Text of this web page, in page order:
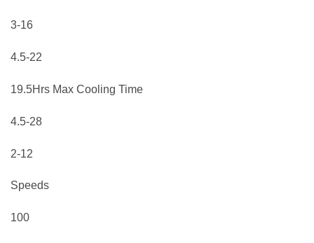
3-16
4.5-22
19.5Hrs Max Cooling Time
4.5-28
2-12
Speeds
100